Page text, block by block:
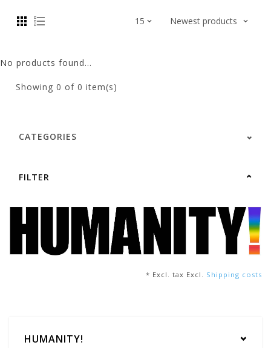
No products found...
Showing 0 of 0 item(s)
CATEGORIES
FILTER
* Excl. tax Excl. Shipping costs
HUMANITY!